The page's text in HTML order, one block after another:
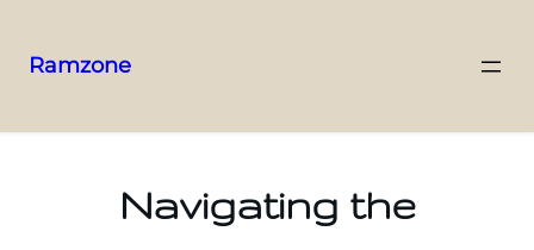
Ramzone
Navigating the